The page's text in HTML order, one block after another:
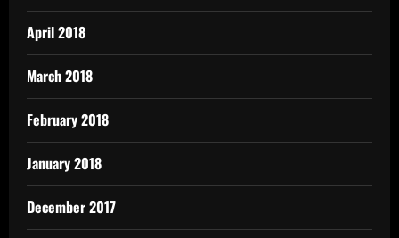
April 2018
March 2018
February 2018
January 2018
December 2017